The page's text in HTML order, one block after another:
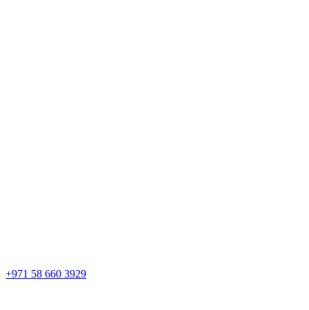
+971 58 660 3929